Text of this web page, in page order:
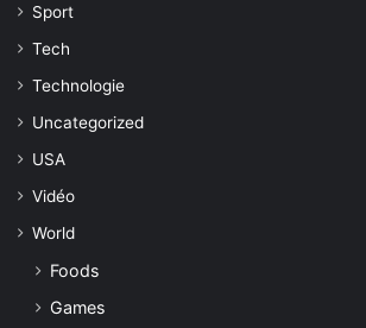
Sport
Tech
Technologie
Uncategorized
USA
Vidéo
World
Foods
Games